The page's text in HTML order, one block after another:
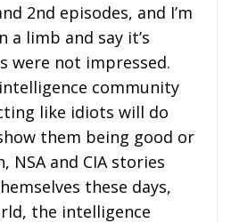
2nd episodes, and I’m
a limb and say it’s
were not impressed.
community
like idiots will do
them being good or
NSA and CIA stories
these days,
the intelligence